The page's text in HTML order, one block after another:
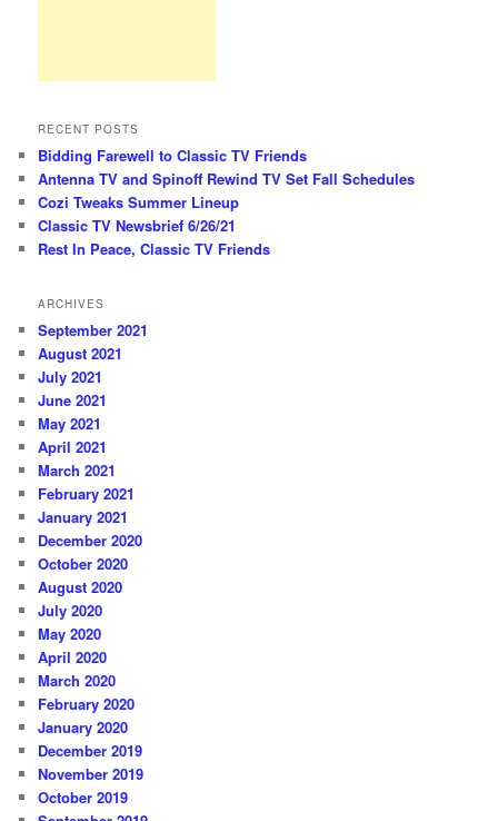
RECENT POSTS
Bidding Farewell to Classic TV Friends
Antenna TV and Spinoff Rewind TV Set Fall Schedules
Cozi Tweaks Summer Lineup
Classic TV Newsbrief 6/26/21
Rest In Peace, Classic TV Friends
ARCHIVES
September 2021
August 2021
July 2021
June 2021
May 2021
April 2021
March 2021
February 2021
January 2021
December 2020
October 2020
August 2020
July 2020
May 2020
April 2020
March 2020
February 2020
January 2020
December 2019
November 2019
October 2019